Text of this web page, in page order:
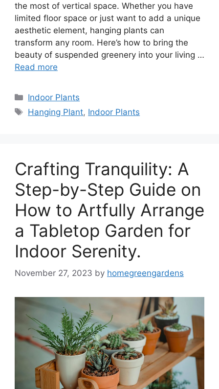
the most of vertical space. Whether you have
limited floor space or just want to add a unique
aesthetic element, hanging plants can
transform any room. Here’s how to bring the
beauty of suspended greenery into your living …
Read more
Categories
Indoor Plants
Tags
Hanging Plant, Indoor Plants
Crafting Tranquility: A
Step-by-Step Guide on
How to Artfully Arrange
a Tabletop Garden for
Indoor Serenity.
November 27, 2023 by homegreengardens